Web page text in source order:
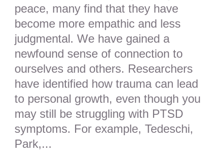
peace, many find that they have
become more empathic and less
judgmental. We have gained a
newfound sense of connection to
ourselves and others. Researchers
have identified how trauma can lead
to personal growth, even though you
may still be struggling with PTSD
symptoms. For example, Tedeschi,
Park,...